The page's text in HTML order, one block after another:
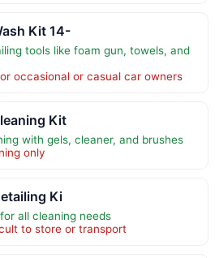
Kit 14-
tools like foam gun, towels, and
occasional or casual car owners
Kit
with gels, cleaner, and brushes
only
Ki
all cleaning needs
to store or transport